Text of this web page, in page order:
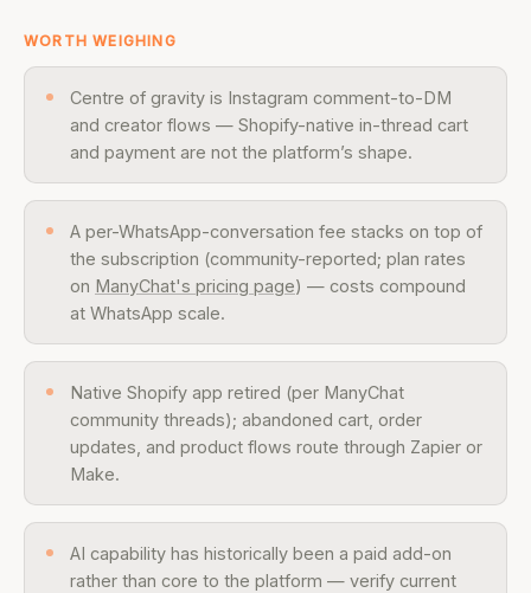
WORTH WEIGHING
Centre of gravity is Instagram comment-to-DM
and creator flows — Shopify-native in-thread cart
and payment are not the platform’s shape.
A per-WhatsApp-conversation fee stacks on top of
the subscription (community-reported; plan rates
on ManyChat's pricing page) — costs compound
at WhatsApp scale.
Native Shopify app retired (per ManyChat
community threads); abandoned cart, order
updates, and product flows route through Zapier or
Make.
AI capability has historically been a paid add-on
rather than core to the platform — verify current